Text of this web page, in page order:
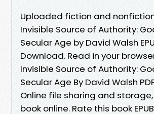
Uploaded fiction and nonfiction
Invisible Source of Authority:
Secular Age by David Walsh
Download. Read in your browser
Invisible Source of Authority:
Secular Age By David Walsh
Online file sharing and
book online. Rate this book